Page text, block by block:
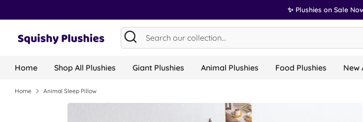
to
✨ Plushies on Sale
Search
Search
our
Home Shop All Plushies Giant Plushies Animal Plushies Food Plushies New
Home Animal Sleep Pillow